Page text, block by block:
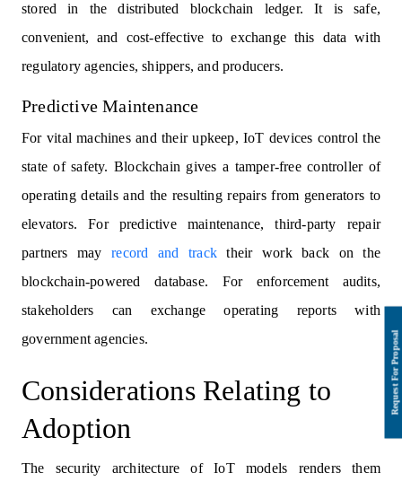
stored in the distributed blockchain ledger. It is safe,
convenient, and cost-effective to exchange this data with
regulatory agencies, shippers, and producers.
Predictive Maintenance
For vital machines and their upkeep, IoT devices control the
state of safety. Blockchain gives a tamper-free controller of
operating details and the resulting repairs from generators to
elevators. For predictive maintenance, third-party repair
partners mayrecord and tracktheir work back on the
blockchain-powered database. For enforcement audits,
stakeholders can exchange operating reports with
government agencies.
Considerations Relating to
Adoption
The security architecture of IoT models renders them